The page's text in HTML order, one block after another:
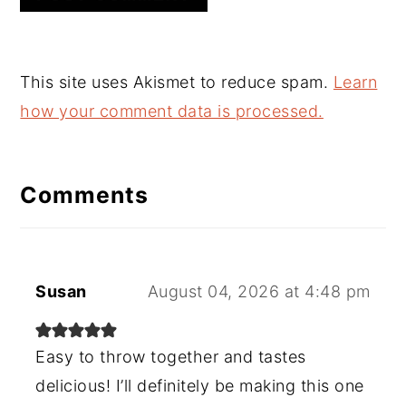
This site uses Akismet to reduce spam. Learn
how your comment data is processed.
Comments
Susan August 04, 2026 at 4:48 pm
Easy to throw together and tastes
delicious! I’ll definitely be making this one